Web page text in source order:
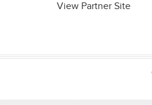
View Partner Site